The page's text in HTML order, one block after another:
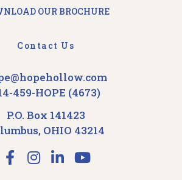
OUR BROCHURE
Contact Us
459-HOPE (4673)
P.O. Box 141423
OHIO 43214
F I L Y